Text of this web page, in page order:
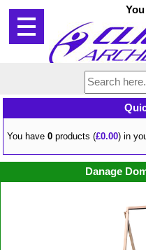
You have0 products (£0.00) in
Danage